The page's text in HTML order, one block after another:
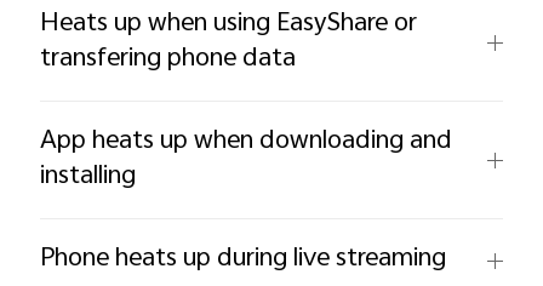
Heats up when using EasyShare or
transfering phone data
App heats up when downloading and
installing
Phone heats up during live streaming